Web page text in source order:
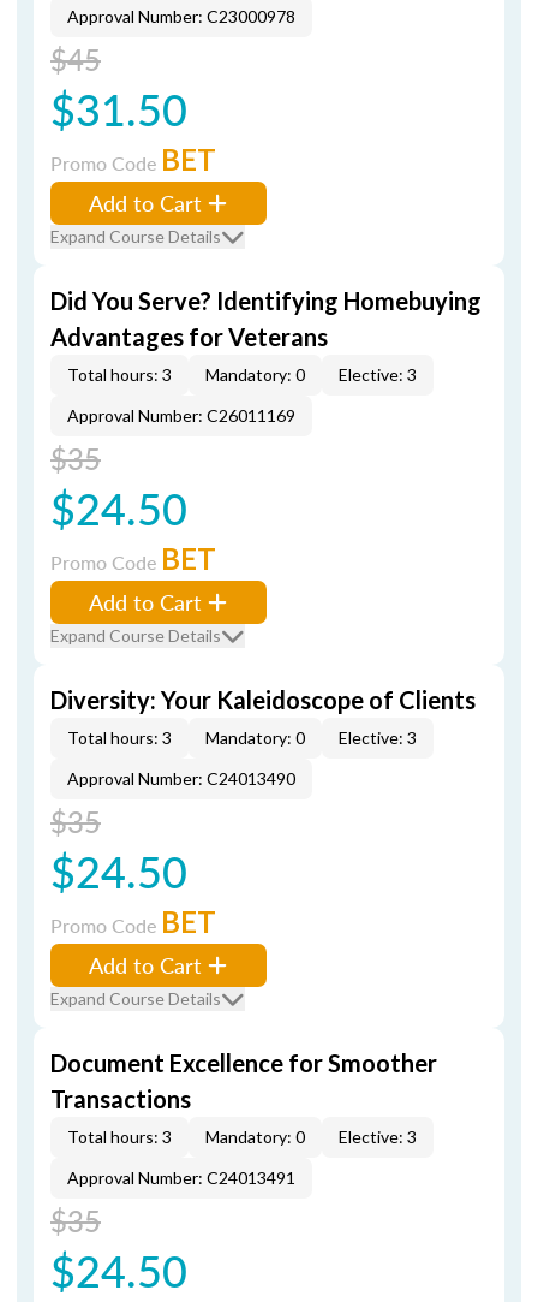
Approval Number: C23000978
$45
$31.50
Promo Code BET
Add to Cart
Expand Course Details
Did You Serve? Identifying Homebuying
Advantages for Veterans
Total hours: 3 Mandatory: 0
Elective: 3
Approval Number: C26011169
$35
$24.50
Promo Code BET
Add to Cart
Expand Course Details
Diversity: Your Kaleidoscope of Clients
Total hours: 3 Mandatory: 0
Elective: 3
Approval Number: C24013490
$35
$24.50
Promo Code BET
Add to Cart
Expand Course Details
Document Excellence for Smoother
Transactions
Total hours: 3 Mandatory: 0
Elective: 3
Approval Number: C24013491
$35
$24.50